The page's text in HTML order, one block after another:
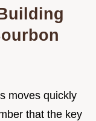
moves quickly
that the key